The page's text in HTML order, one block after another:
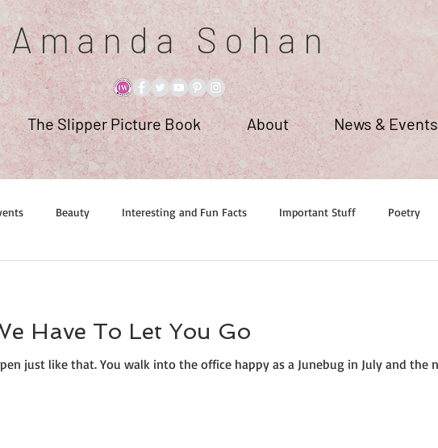
A m a n d a S o h a n
The Slipper Picture Book About News & Events
Beauty Interesting and Fun Facts Important Stuff Poetry
Have To Let You Go